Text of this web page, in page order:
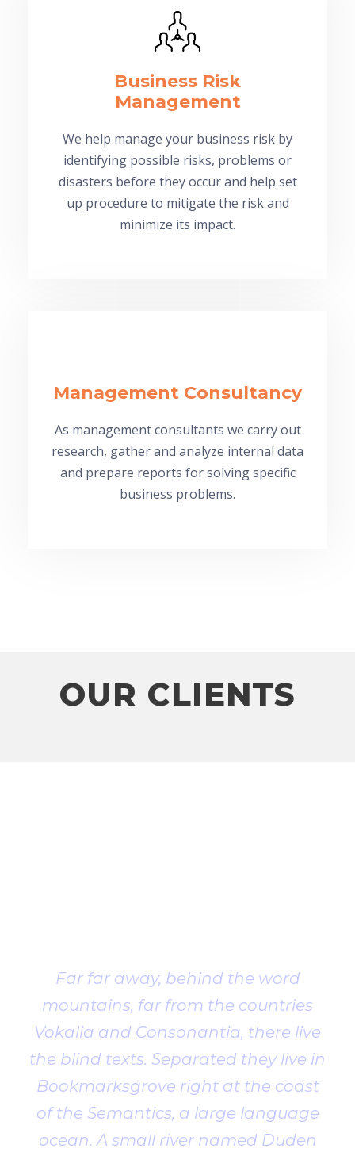
Business Risk
Management
We help manage your business risk by
identifying possible risks, problems or
disasters before they occur and help set
up procedure to mitigate the risk and
minimize its impact.
Management Consultancy
As management consultants we carry out
research, gather and analyze internal data
and prepare reports for solving specific
business problems.
OUR CLIENTS
Far far away, behind the word
mountains, far from the countries
Vokalia and Consonantia, there live
the blind texts. Separated they live in
Bookmarksgrove right at the coast
of the Semantics, a large language
ocean. A small river named Duden